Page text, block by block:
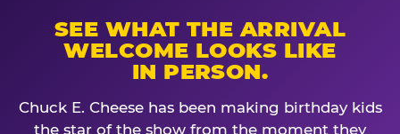
SEE WHAT THE ARRIVAL
WELCOME LOOKS LIKE
IN PERSON.
Chuck E. Cheese has been making birthday kids
the star of the show from the moment they